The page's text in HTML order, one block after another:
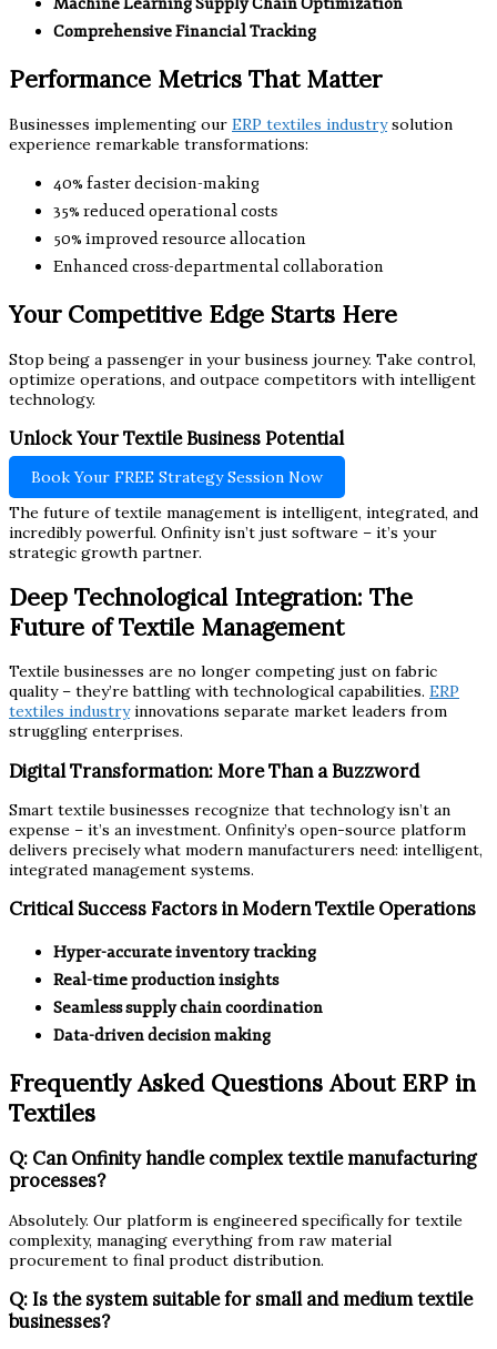
Comprehensive Financial Tracking
Performance Metrics That Matter
Businesses implementing our ERP textiles industrysolution
experience remarkable transformations:
40% faster decision-making
35% reduced operational costs
50% improved resource allocation
Enhanced cross-departmental collaboration
Your Competitive Edge Starts Here
Stop being a passenger in your business journey. Take control,
optimize operations, and outpace competitors with intelligent
technology.
Unlock Your Textile Business Potential
Book Your FREE Strategy Session Now
The future of textile management is intelligent, integrated, and
incredibly powerful. Onfinity isn’t just software – it’s your
strategic growth partner.
Deep Technological Integration: The
Future of Textile Management
Textile businesses are no longer competing just on fabric
quality – they’re battling with technological capabilities. ERP
textiles industryinnovations separate market leaders from
struggling enterprises.
Digital Transformation: More Than a Buzzword
Smart textile businesses recognize that technology isn’t an
expense – it’s an investment. Onfinity’s open-source platform
delivers precisely what modern manufacturers need: intelligent,
integrated management systems.
Critical Success Factors in Modern Textile Operations
Hyper-accurate inventory tracking
Real-time production insights
Seamless supply chain coordination
Data-driven decision making
Frequently Asked Questions About ERP in
Textiles
Q: Can Onfinity handle complex textile manufacturing
processes?
Absolutely. Our platform is engineered specifically for textile
complexity, managing everything from raw material
procurement to final product distribution.
Q: Is the system suitable for small and medium textile
businesses?